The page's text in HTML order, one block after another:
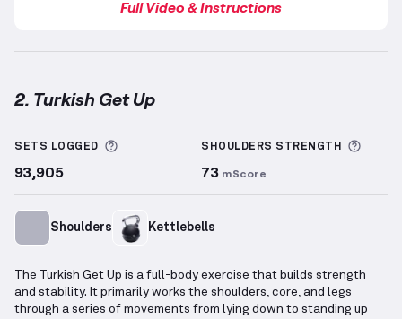
Full Video & Instructions
2. Turkish Get Up
SETS LOGGED More information about Sets Logged
93,905
SHOULDERS STRENGTH
73 mScore
Shoulders Kettlebells
The Turkish Get Up is a full-body exercise that builds strength
and stability. It primarily works the shoulders, core, and legs
through a series of movements from lying down to standing up